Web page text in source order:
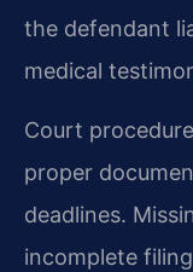
the defendant
medical
Court
proper
deadlines.
incomplete